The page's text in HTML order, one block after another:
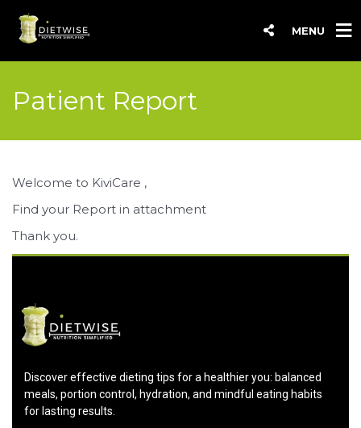
MENU
Patient Report
Welcome to KiviCare ,
Find your Report in attachment
Thank you.
Discover effective dieting tips for a healthier you: balanced
meals, portion control, hydration, and mindful eating habits
for lasting results.